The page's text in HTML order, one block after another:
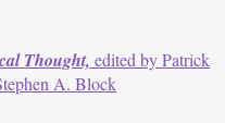
Thought, edited by Patrick
A. Block